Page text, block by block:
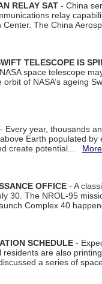
RELAY SAT - China
relay
Center. The China
TELESCOPE IS
space telescope
of NASA’s ageing
- Every year, thousands
Earth populated
create potential... More
OFFICE - A
30. The NROL-95
Complex 40
SCHEDULE -
are also
a series of